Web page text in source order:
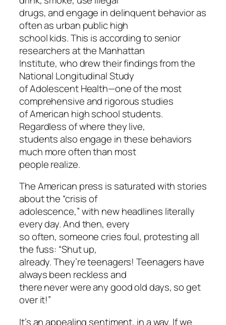
drugs, and engage in delinquent behavior as
often as urban public high
school kids. This is according to senior
researchers at the Manhattan
Institute, who drew their findings from the
National Longitudinal Study
of Adolescent Health—one of the most
comprehensive and rigorous studies
of American high school students.
Regardless of where they live,
students also engage in these behaviors
much more often than most
people realize.
The American press is saturated with stories
about the “crisis of
adolescence,” with new headlines literally
every day. And then, every
so often, someone cries foul, protesting all
the fuss: “Shut up,
already. They’re teenagers! Teenagers have
always been reckless and
there never were any good old days, so get
over it!”
It’s an appealing sentiment, in a way. If we